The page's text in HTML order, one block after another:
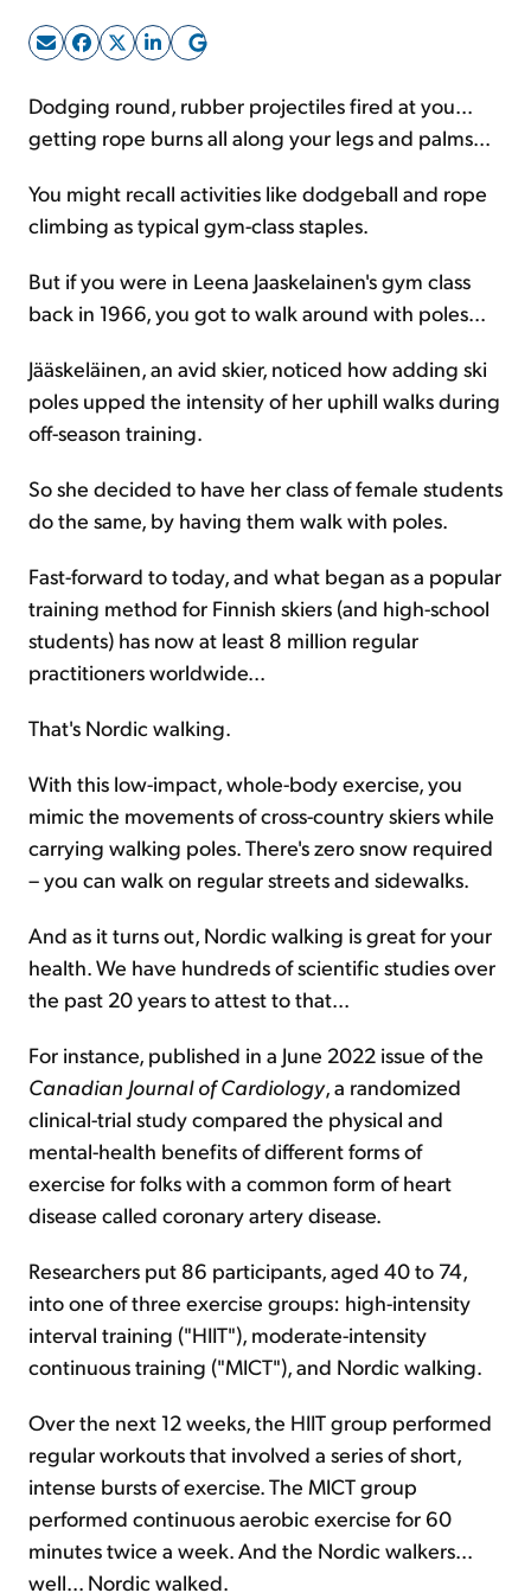
Sign Up Free
Dodging round, rubber projectiles fired at you...
getting rope burns all along your legs and palms...
You might recall activities like dodgeball and rope
climbing as typical gym-class staples.
But if you were in Leena Jaaskelainen's gym class
back in 1966, you got to walk around with poles...
Jääskeläinen, an avid skier, noticed how adding ski
poles upped the intensity of her uphill walks during
off-season training.
So she decided to have her class of female students
do the same, by having them walk with poles.
Fast-forward to today, and what began as a popular
training method for Finnish skiers (and high-school
students) has now at least 8 million regular
practitioners worldwide...
That's Nordic walking.
With this low-impact, whole-body exercise, you
mimic the movements of cross-country skiers while
carrying walking poles. There's zero snow required
– you can walk on regular streets and sidewalks.
And as it turns out, Nordic walking is great for your
health. We have hundreds of scientific studies over
the past 20 years to attest to that...
For instance, published in a June 2022 issue of the
Canadian Journal of Cardiology, a randomized
clinical-trial study compared the physical and
mental-health benefits of different forms of
exercise for folks with a common form of heart
disease called coronary artery disease.
Researchers put 86 participants, aged 40 to 74,
into one of three exercise groups: high-intensity
interval training ("HIIT"), moderate-intensity
continuous training ("MICT"), and Nordic walking.
Over the next 12 weeks, the HIIT group performed
regular workouts that involved a series of short,
intense bursts of exercise. The MICT group
performed continuous aerobic exercise for 60
minutes twice a week. And the Nordic walkers...
well... Nordic walked.